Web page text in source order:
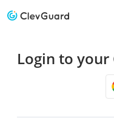
Login to your